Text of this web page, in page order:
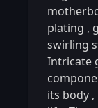
plating ,
swirling
Intricate
its body ,